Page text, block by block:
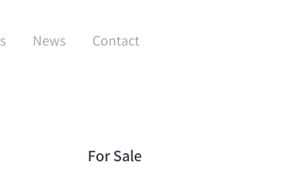
News Contact
For Sale